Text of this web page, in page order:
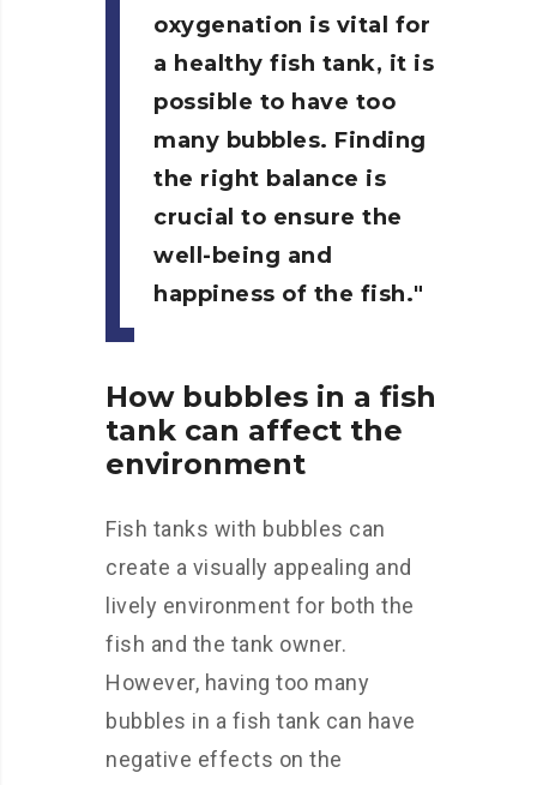
oxygenation is vital for
a healthy fish tank, it is
possible to have too
many bubbles. Finding
the right balance is
crucial to ensure the
well-being and
happiness of the fish.
How bubbles in a fish
tank can affect the
environment
Fish tanks with bubbles can
create a visually appealing and
lively environment for both the
fish and the tank owner.
However, having too many
bubbles in a fish tank can have
negative effects on the